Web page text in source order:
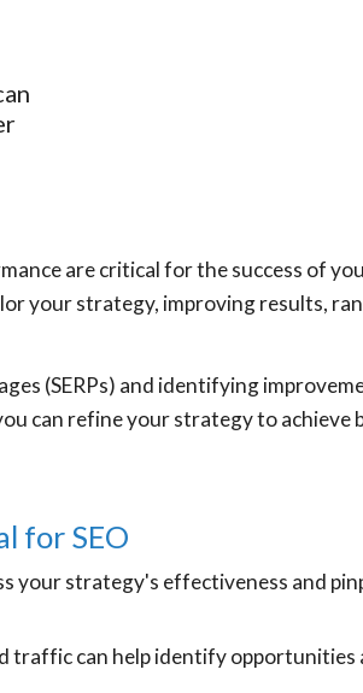
are critical for the success of
your strategy, improving results,
(SERPs) and identifying
can refine your strategy to achieve
for SEO
your strategy's effectiveness and
traffic can help identify opportunities